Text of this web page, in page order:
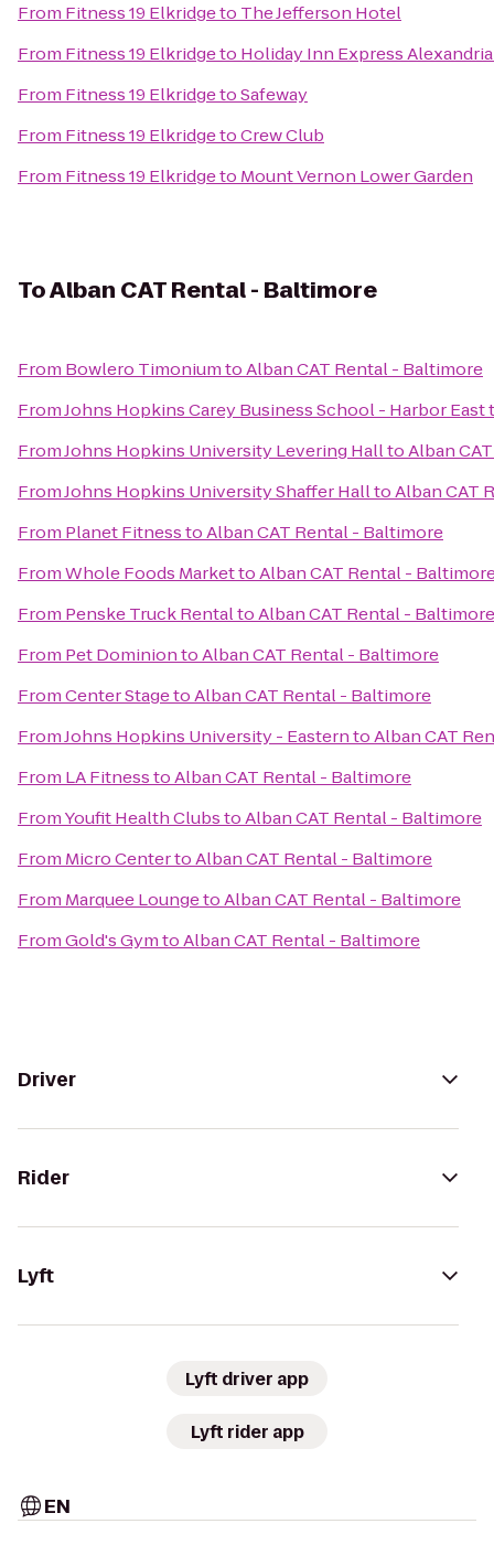
From Fitness 19 Elkridgeto The Jefferson Hotel
From Fitness 19 Elkridgeto Holiday Inn Express
From Fitness 19 ElkridgetoSafeway
From Fitness 19 ElkridgetoCrew Club
From Fitness 19 Elkridgeto Mount Vernon Lower Garden
ToAlban CAT Rental - Baltimore
From Bowlero TimoniumtoAlban CAT Rental - Baltimore
FromJohns Hopkins Carey Business School - Harbor East
FromJohns Hopkins University Levering HalltoAlban
FromJohns Hopkins University Shaffer HalltoAlban CAT
From Planet FitnesstoAlban CAT Rental - Baltimore
FromWhole Foods MarkettoAlban CAT Rental -
From Penske Truck RentaltoAlban CAT Rental - Baltimore
From Pet DominiontoAlban CAT Rental - Baltimore
FromCenter StagetoAlban CAT Rental - Baltimore
FromJohns Hopkins University - EasterntoAlban CAT
From LA FitnesstoAlban CAT Rental - Baltimore
FromYoufit Health ClubstoAlban CAT Rental - Baltimore
From Micro CentertoAlban CAT Rental - Baltimore
From Marquee LoungetoAlban CAT Rental - Baltimore
FromGold's GymtoAlban CAT Rental - Baltimore
Driver
Rider
Lyft
Lyft driver app
Lyft rider app
EN